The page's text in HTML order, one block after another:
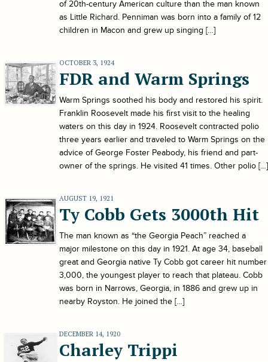
of 20th-century American culture than the man known
as Little Richard. Penniman was born into a family of 12
children in Macon and grew up singing […]
OCTOBER 3, 1924
FDR and Warm Springs
Warm Springs soothed his body and restored his spirit.
Franklin Roosevelt made his first visit to the healing
waters on this day in 1924. Roosevelt contracted polio
three years earlier and traveled to Warm Springs on the
advice of George Foster Peabody, his friend and part-
owner of the springs. He visited 41 times. Other polio […]
AUGUST 19, 1921
Ty Cobb Gets 3000th Hit
The man known as “the Georgia Peach” reached a
major milestone on this day in 1921. At age 34, baseball
great and Georgia native Ty Cobb got career hit number
3,000, the youngest player to reach that plateau. Cobb
was born in Narrows, Georgia, in 1886 and grew up in
nearby Royston. He joined the […]
DECEMBER 14, 1920
Charley Trippi